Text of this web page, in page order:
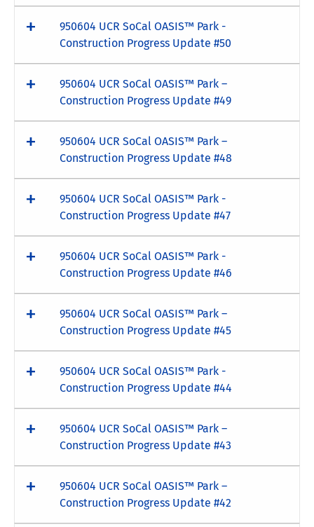
950604 UCR SoCal OASIS™ Park -
Construction Progress Update #50
950604 UCR SoCal OASIS™ Park –
Construction Progress Update #49
950604 UCR SoCal OASIS™ Park –
Construction Progress Update #48
950604 UCR SoCal OASIS™ Park -
Construction Progress Update #47
950604 UCR SoCal OASIS™ Park -
Construction Progress Update #46
950604 UCR SoCal OASIS™ Park –
Construction Progress Update #45
950604 UCR SoCal OASIS™ Park -
Construction Progress Update #44
950604 UCR SoCal OASIS™ Park –
Construction Progress Update #43
950604 UCR SoCal OASIS™ Park –
Construction Progress Update #42